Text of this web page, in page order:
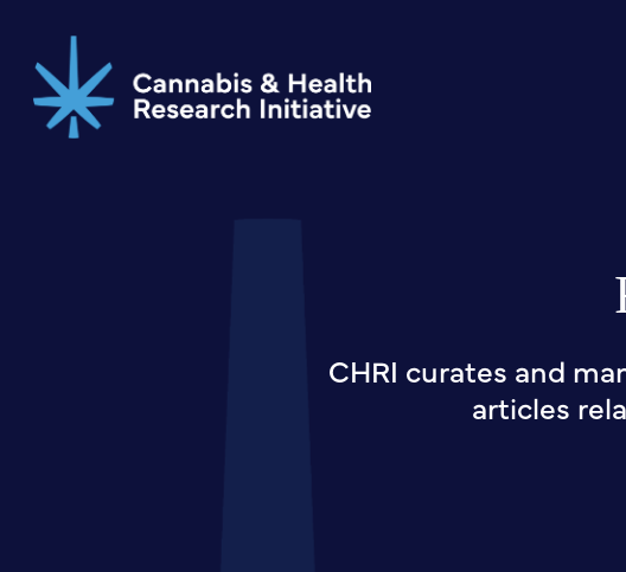
main
content
CHRI curates and
articles